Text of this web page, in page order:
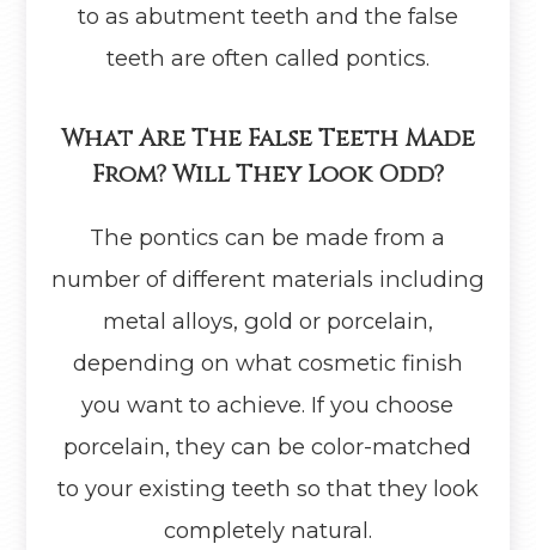
to as abutment teeth and the false
teeth are often called pontics.
What Are The False Teeth Made
From? Will They Look Odd?
The pontics can be made from a
number of different materials including
metal alloys, gold or porcelain,
depending on what cosmetic finish
you want to achieve. If you choose
porcelain, they can be color-matched
to your existing teeth so that they look
completely natural.